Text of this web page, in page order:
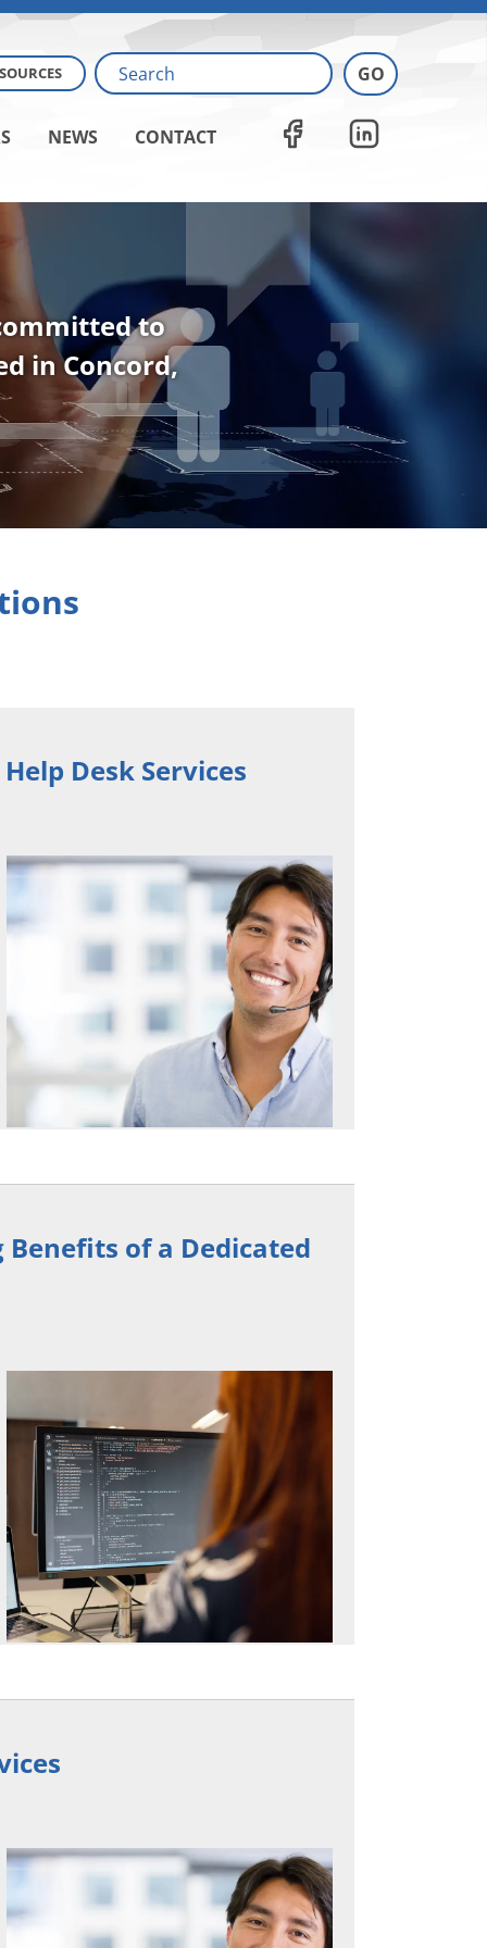
NEWS CONTACT
to
in Concord,
Desk Services
Benefits of a Dedicated